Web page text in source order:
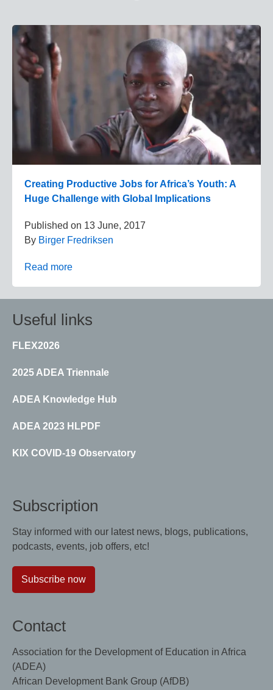
Creating Productive Jobs for Africa’s Youth: A
Huge Challenge with Global Implications
Published on 13 June, 2017
By Birger Fredriksen
Read more
Useful links
FLEX2026
2025 ADEA Triennale
ADEA Knowledge Hub
ADEA 2023 HLPDF
KIX COVID-19 Observatory
Subscription
Stay informed with our latest news, blogs, publications,
podcasts, events, job offers, etc!
Subscribe now
Contact
Association for the Development of Education in Africa
(ADEA)
African Development Bank Group (AfDB)